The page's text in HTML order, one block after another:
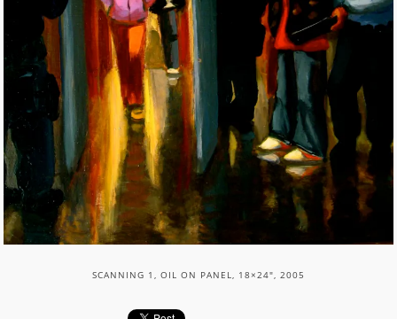
SCANNING 1, OIL ON PANEL, 18×24″, 2005